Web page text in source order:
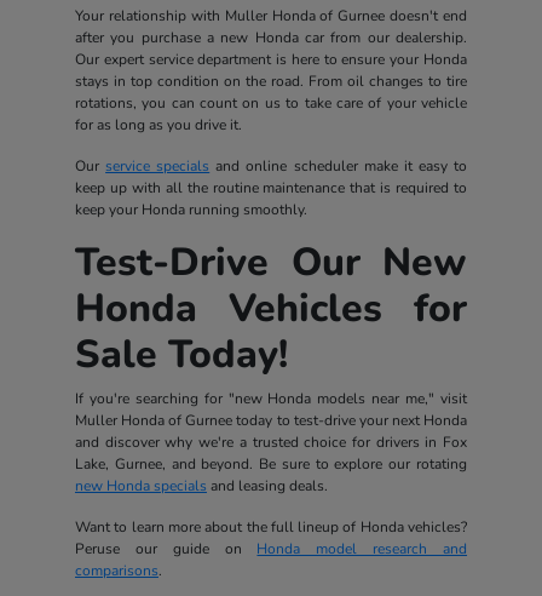
Your relationship with Muller Honda of Gurnee doesn't end
after you purchase a new Honda car from our dealership.
Our expert service department is here to ensure your Honda
stays in top condition on the road. From oil changes to tire
rotations, you can count on us to take care of your vehicle
for as long as you drive it.
Ourservice specials and online scheduler make it easy to
keep up with all the routine maintenance that is required to
keep your Honda running smoothly.
Test-Drive Our New
Honda Vehicles for
Sale Today!
If you're searching for "new Honda models near me," visit
Muller Honda of Gurnee today to test-drive your next Honda
and discover why we're a trusted choice for drivers in Fox
Lake, Gurnee, and beyond. Be sure to explore our rotating
new Honda specials and leasing deals.
Want to learn more about the full lineup of Honda vehicles?
Peruse our guide on Honda model research and
comparisons.